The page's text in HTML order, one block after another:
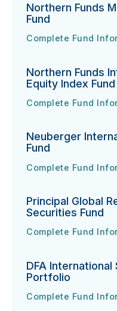
Northern Funds
Fund
Northern Funds Mid
Complete Fund
URL
(opens in new tab)
Northern Funds
Equity Index Fund
Northern Funds
Complete Fund
URL
(opens in new tab)
Neuberger
Fund
Neuberger
Complete Fund
URL
(opens in new tab)
Principal Global
Securities Fund
Principal Global
Complete Fund
URL
(opens in new tab)
DFA International
Portfolio
DFA International
Complete Fund
URL
(opens in new tab)